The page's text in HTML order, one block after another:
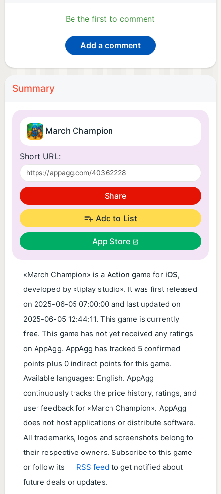
Be the first to comment
Add a comment
Summary
March Champion
Short URL:
Share
Add to List
App Store
«March Champion» is a Action game for iOS,
developed by «tiplay studio». It was first released
on 2025-06-05 07:00:00 and last updated on
2025-06-05 12:44:11. This game is currently
free. This game has not yet received any ratings
on AppAgg. AppAgg has tracked 5 confirmed
points plus 0 indirect points for this game.
Available languages: English. AppAgg
continuously tracks the price history, ratings, and
user feedback for «March Champion». AppAgg
does not host applications or distribute software.
All trademarks, logos and screenshots belong to
their respective owners. Subscribe to this game
or follow its
RSS feed to get notified about
future deals or updates.